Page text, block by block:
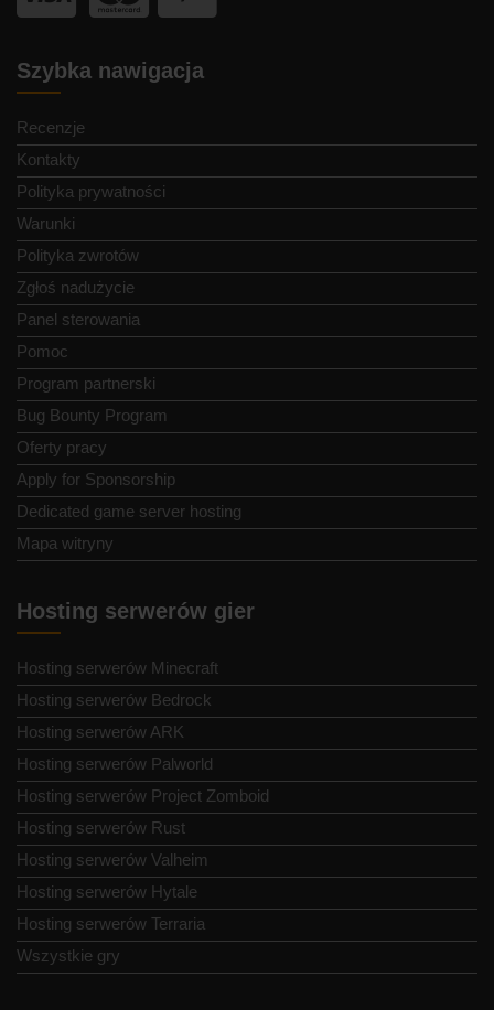
Szybka nawigacja
Recenzje
Kontakty
Polityka prywatności
Warunki
Polityka zwrotów
Zgłoś nadużycie
Panel sterowania
Pomoc
Program partnerski
Bug Bounty Program
Oferty pracy
Apply for Sponsorship
Dedicated game server hosting
Mapa witryny
Hosting serwerów gier
Hosting serwerów Minecraft
Hosting serwerów Bedrock
Hosting serwerów ARK
Hosting serwerów Palworld
Hosting serwerów Project Zomboid
Hosting serwerów Rust
Hosting serwerów Valheim
Hosting serwerów Hytale
Hosting serwerów Terraria
Wszystkie gry